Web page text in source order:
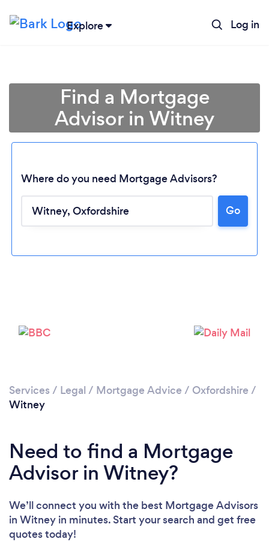
Explore Log in
Find a Mortgage
Advisor in Witney
Where do you need Mortgage Advisors?
Go
Services / Legal / Mortgage Advice / Oxfordshire /
Witney
Need to find a Mortgage
Advisor in Witney?
We’ll connect you with the best Mortgage Advisors
in Witney in minutes. Start your search and get free
quotes today!